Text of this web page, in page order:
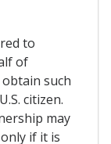
to
of
such
citizen.
may
if it is